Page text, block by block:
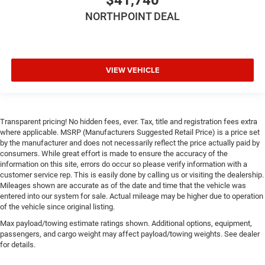
Rear Parking Aid
Lane Departure Warning
Lane Keeping Assist
Front Collision Mitigation
Tire Pressure Monitor
Driver Air Bag
Passenger Air Bag
Front Head Air Bag
Rear Head Air Bag
Knee Air Bag
Child Safety Locks
NORTHPOINT DEAL
VIEW VEHICLE
Transparent pricing! No hidden fees, ever. Tax, title and registration fees extra
where applicable. MSRP (Manufacturers Suggested Retail Price) is a price set
by the manufacturer and does not necessarily reflect the price actually paid by
consumers. While great effort is made to ensure the accuracy of the
information on this site, errors do occur so please verify information with a
customer service rep. This is easily done by calling us or visiting the dealership.
Mileages shown are accurate as of the date and time that the vehicle was
entered into our system for sale. Actual mileage may be higher due to operation
of the vehicle since original listing.
Max payload/towing estimate ratings shown. Additional options, equipment,
passengers, and cargo weight may affect payload/towing weights. See dealer
for details.